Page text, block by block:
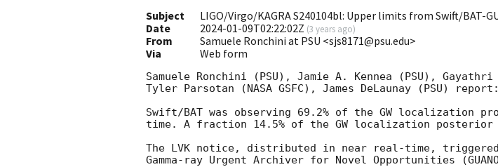
Subject
LIGO/Virgo/KAGRA S240104bl: Upper limits from Swift/BAT-
Date
2024-01-09T02:22:02Z (3 years ago)
From
Samuele Ronchini at PSU <sjs8171@psu.edu>
Via
Web form
Samuele Ronchini (PSU), Jamie A. Kennea (PSU),
Tyler Parsotan (NASA GSFC), James DeLaunay (PSU) report:
Swift/BAT was observing 69.2% of the GW
time. A fraction 14.5% of the GW localization posterior
The LVK notice, distributed in near real-time,
Gamma-ray Urgent Archiver for Novel Opportunities